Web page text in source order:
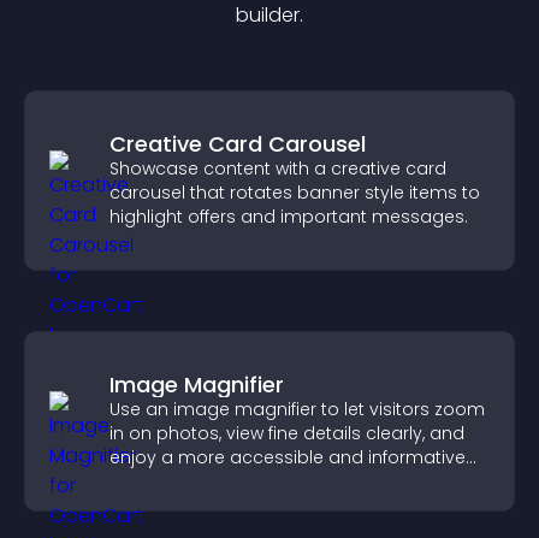
builder.
Creative Card Carousel
Showcase content with a creative card
carousel that rotates banner style items to
highlight offers and important messages.
Image Magnifier
Use an image magnifier to let visitors zoom
in on photos, view fine details clearly, and
enjoy a more accessible and informative